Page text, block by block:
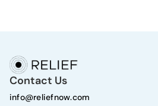
Contact Us
info@reliefnow.com